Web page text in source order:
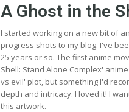
A Ghost in the
I started working on a new bit of
progress shots to my blog. I've
25 years or so. The first anime
Shell: Stand Alone Complex'
vs evil' plot, but something I'd
depth and intricacy. I loved it! I
this artwork.